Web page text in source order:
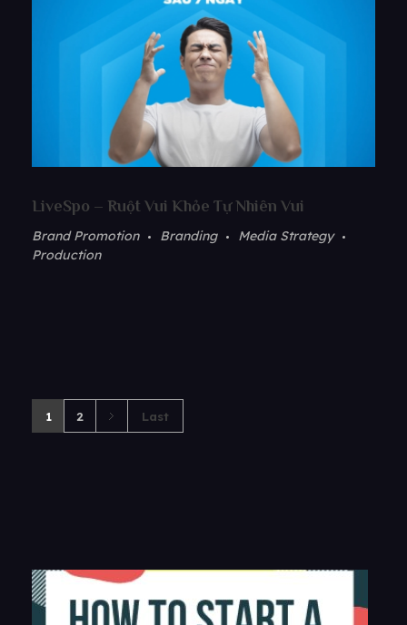
LiveSpo – Ruột Vui Khỏe Tự Nhiên Vui
Brand Promotion Branding
Media Strategy
Production
1 2 Last